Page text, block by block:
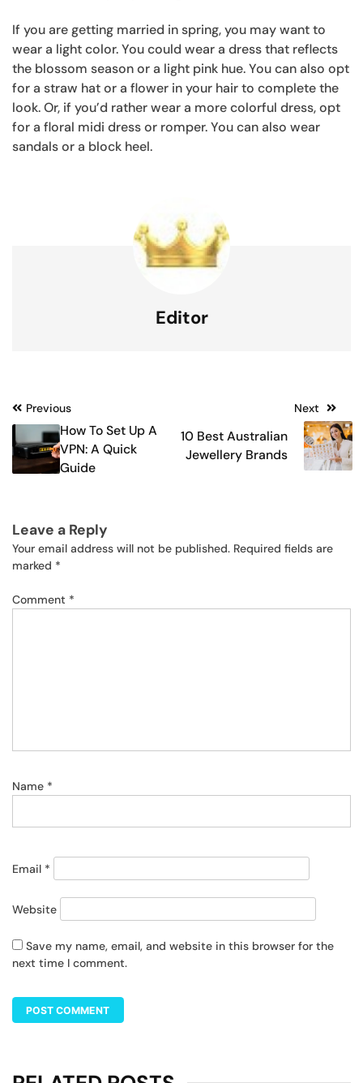
If you are getting married in spring, you may want to
wear a light color. You could wear a dress that reflects
the blossom season or a light pink hue. You can also opt
for a straw hat or a flower in your hair to complete the
look. Or, if you’d rather wear a more colorful dress, opt
for a floral midi dress or romper. You can also wear
sandals or a block heel.
Editor
Post
navigation
Previous
How To Set Up A
VPN: A Quick
Guide
Next
10 Best Australian
Jewellery Brands
Leave a Reply
Your email address will not be published. Required fields are
marked *
Comment *
Name *
Email *
Website
Save my name, email, and website in this browser for the
next time I comment.